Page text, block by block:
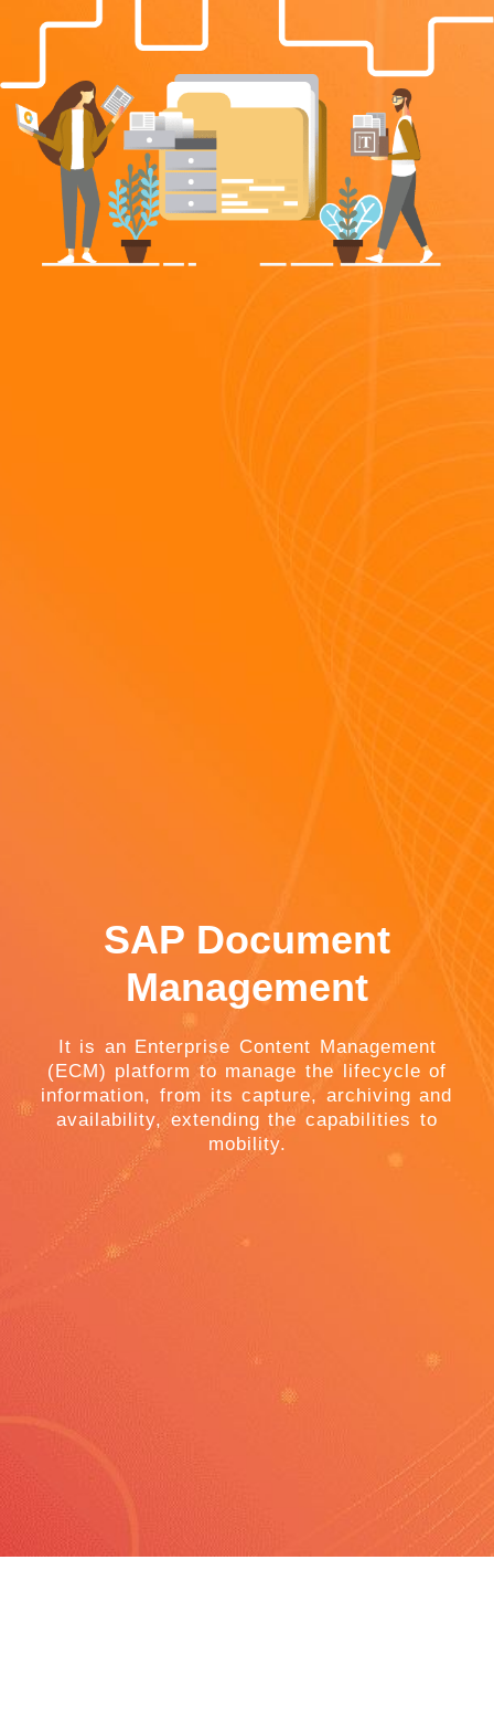
SAP Document
Management
It is an Enterprise Content Management
(ECM) platform to manage the lifecycle of
information, from its capture, archiving and
availability, extending the capabilities to
mobility.